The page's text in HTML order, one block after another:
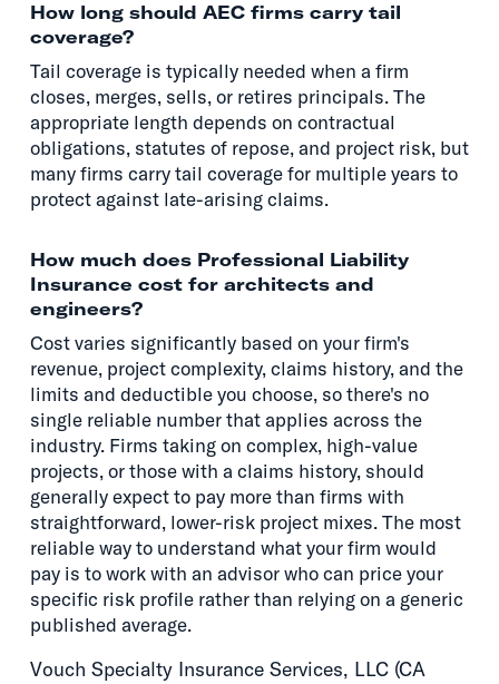
How long should AEC firms carry tail
coverage?
Tail coverage is typically needed when a firm
closes, merges, sells, or retires principals. The
appropriate length depends on contractual
obligations, statutes of repose, and project risk, but
many firms carry tail coverage for multiple years to
protect against late-arising claims.
How much does Professional Liability
Insurance cost for architects and
engineers?
Cost varies significantly based on your firm's
revenue, project complexity, claims history, and the
limits and deductible you choose, so there's no
single reliable number that applies across the
industry. Firms taking on complex, high-value
projects, or those with a claims history, should
generally expect to pay more than firms with
straightforward, lower-risk project mixes. The most
reliable way to understand what your firm would
pay is to work with an advisor who can price your
specific risk profile rather than relying on a generic
published average.
Vouch Specialty Insurance Services, LLC (CA